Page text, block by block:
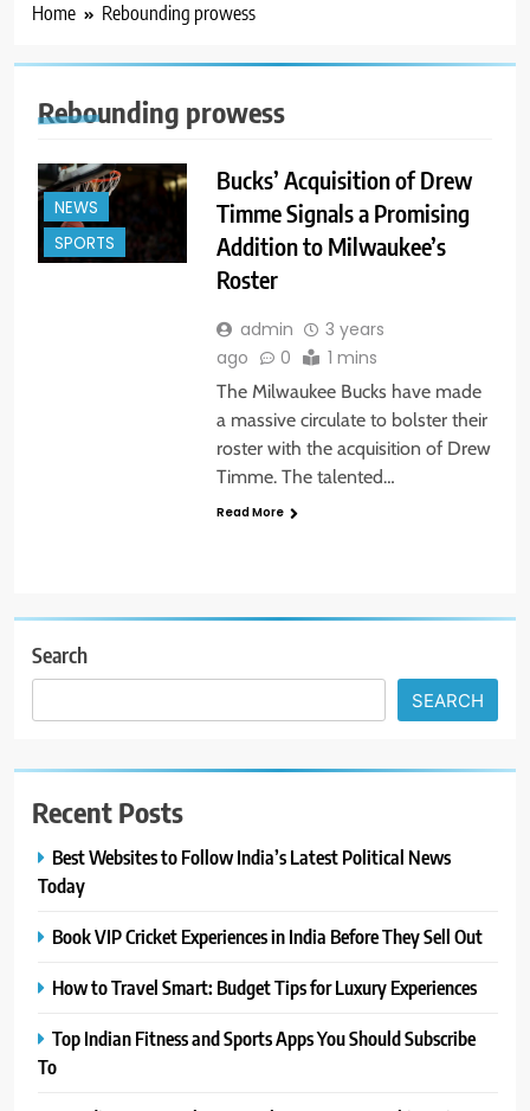
Home Rebounding prowess
Rebounding prowess
NEWS
SPORTS
Bucks’ Acquisition of Drew
Timme Signals a Promising
Addition to Milwaukee’s
Roster
admin
3 years
ago
0 1 mins
The Milwaukee Bucks have made
a massive circulate to bolster their
roster with the acquisition of Drew
Timme. The talented…
Read More
Search
SEARCH
Recent Posts
Best Websites to Follow India’s Latest Political News
Today
Book VIP Cricket Experiences in India Before They Sell Out
How to Travel Smart: Budget Tips for Luxury Experiences
Top Indian Fitness and Sports Apps You Should Subscribe
To